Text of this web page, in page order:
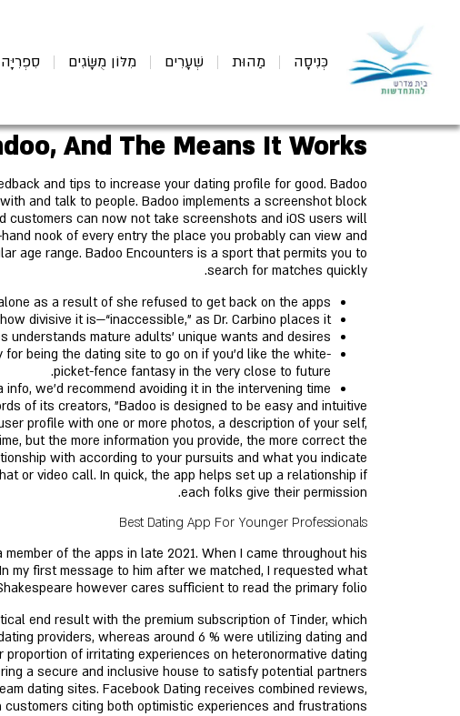
כְּנִיסָה מַהוּת שְׁעָרִים מִלּוֹן מֻשָּׂגִים סִפְרִיָּה
And The Means It Works
and tips to increase your dating profile for good. Badoo
and talk to people. Badoo implements a screenshot block
customers can now not take screenshots and iOS users will
nook of every entry the place you probably can view and
age range. Badoo Encounters is a sport that permits you to
search for matches quickly.
as a result of she refused to get back on the apps?
divisive it is—“inaccessible,” as Dr. Carbino places it.
understands mature adults' unique wants and desires.
being the dating site to go on if you'd like the white-
picket-fence fantasy in the very close to future.
we'd recommend avoiding it in the intervening time.
of its creators, "Badoo is designed to be easy and intuitive
profile with one or more photos, a description of your self,
but the more information you provide, the more correct the
with according to your pursuits and what you indicate
or video call. In quick, the app helps set up a relationship if
each folks give their permission.
Best Dating App For Younger Professionals
of the apps in late 2021. When I came throughout his
my first message to him after we matched, I requested what
however cares sufficient to read the primary folio!
end result with the premium subscription of Tinder, which
providers, whereas around 6 % were utilizing dating and
of irritating experiences on heteronormative dating
a secure and inclusive house to satisfy potential partners
dating sites. Facebook Dating receives combined reviews,
customers citing both optimistic experiences and frustrations.